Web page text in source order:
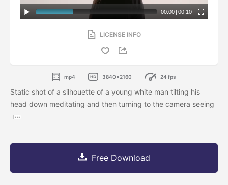
00:00 | 00:10
LICENSE INFO
mp4 3840x2160 24 fps
Static shot of a silhouette of a young white man tilting his
head down meditating and then turning to the camera seeing
Free Download